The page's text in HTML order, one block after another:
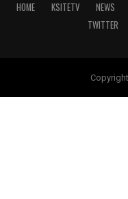
HOME KSITETV NEWS
TWITTER